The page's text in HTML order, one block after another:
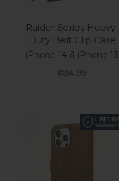
Raider Series Heavy-
Duty Belt Clip Case
iPhone 14 & iPhone 13
Sale price
$34.99